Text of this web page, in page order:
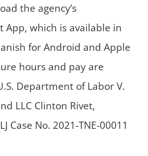
the agency’s
App, which is available in
for Android and Apple
hours and pay are
Department of Labor V.
LLC Clinton Rivet,
Case No. 2021-TNE-00011